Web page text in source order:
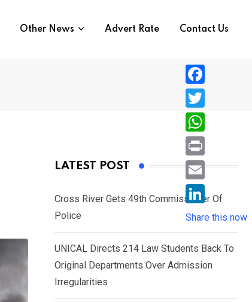
Other News Advert Rate Contact Us
LATEST POST
Cross River Gets 49th Commissioner Of
Police
UNICAL Directs 214 Law Students Back To
Original Departments Over Admission
Irregularities
F
a
c
e
b
o
T
w
i
e
r
W
h
a
s
A
p
P
r
i
n
E
i
l
L
i
n
k
Share this now